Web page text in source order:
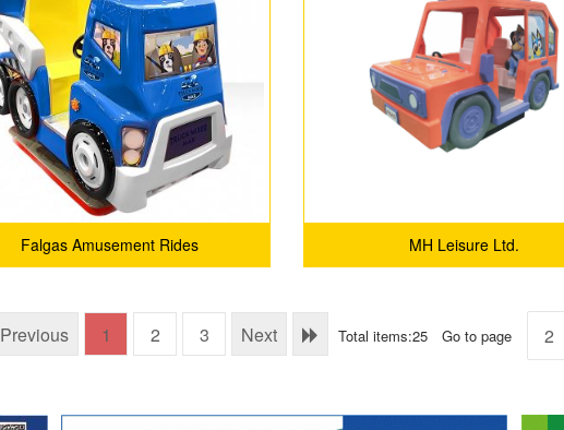
Falgas Amusement Rides MH Leisure Ltd.
Previous 1 2 3 Next Total items:25 Go to page